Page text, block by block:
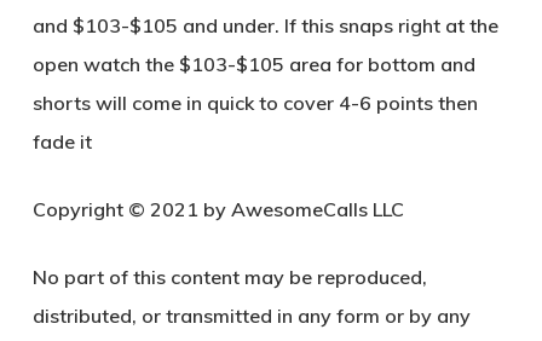
and $103-$105 and under. If this snaps right at the
open watch the $103-$105 area for bottom and
shorts will come in quick to cover 4-6 points then
fade it
Copyright © 2021 by AwesomeCalls LLC
No part of this content may be reproduced,
distributed, or transmitted in any form or by any